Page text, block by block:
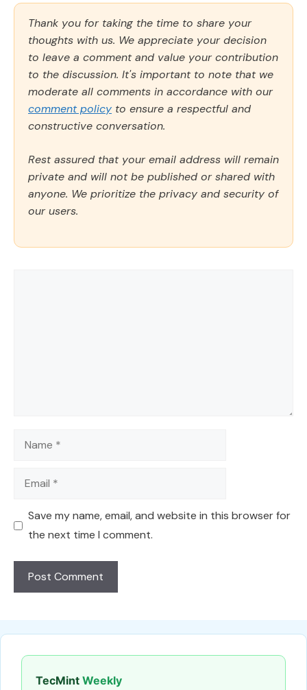
Thank you for taking the time to share your
thoughts with us. We appreciate your decision
to leave a comment and value your contribution
to the discussion. It's important to note that we
moderate all comments in accordance with our
comment policy to ensure a respectful and
constructive conversation.
Rest assured that your email address will remain
private and will not be published or shared with
anyone. We prioritize the privacy and security of
our users.
Name
Email
Save my name, email, and website in this browser for
the next time I comment.
TecMint Weekly